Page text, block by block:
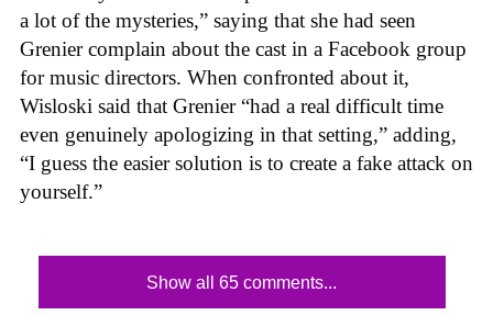
a lot of the mysteries,” saying that she had seen
Grenier complain about the cast in a Facebook group
for music directors. When confronted about it,
Wisloski said that Grenier “had a real difficult time
even genuinely apologizing in that setting,” adding,
“I guess the easier solution is to create a fake attack on
yourself.”
Show all 65 comments...